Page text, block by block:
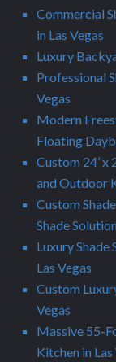
Commercial
in Las Vegas
Luxury
Professional
Vegas
Modern
Floating
Custom 24’ x
and Outdoor
Custom
Shade
Luxury
Las Vegas
Custom
Vegas
Massive 55-
Kitchen in Las